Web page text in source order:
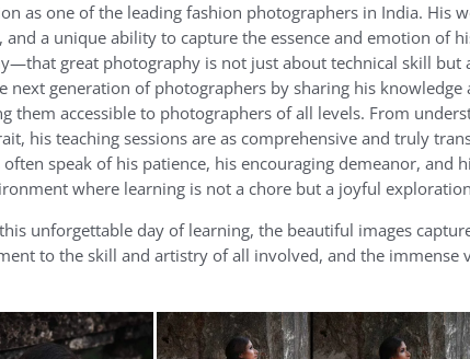
as one of the leading fashion photographers in India. His
a unique ability to capture the essence and emotion of
great photography is not just about technical skill but
next generation of photographers by sharing his knowledge
them accessible to photographers of all levels. From
his teaching sessions are as comprehensive and truly
speak of his patience, his encouraging demeanor, and
where learning is not a chore but a joyful
unforgettable day of learning, the beautiful images
to the skill and artistry of all involved, and the immense